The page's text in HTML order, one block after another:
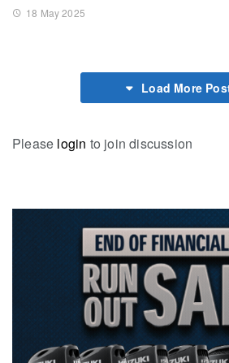
18 May 2025
Load More
Please login to join discussion